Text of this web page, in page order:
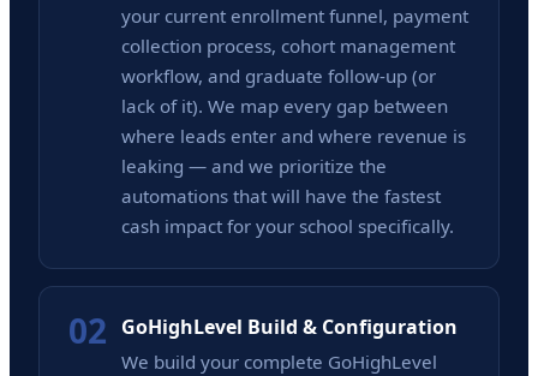
your current enrollment funnel, payment
collection process, cohort management
workflow, and graduate follow-up (or
lack of it). We map every gap between
where leads enter and where revenue is
leaking — and we prioritize the
automations that will have the fastest
cash impact for your school specifically.
02 GoHighLevel Build & Configuration
We build your complete GoHighLevel